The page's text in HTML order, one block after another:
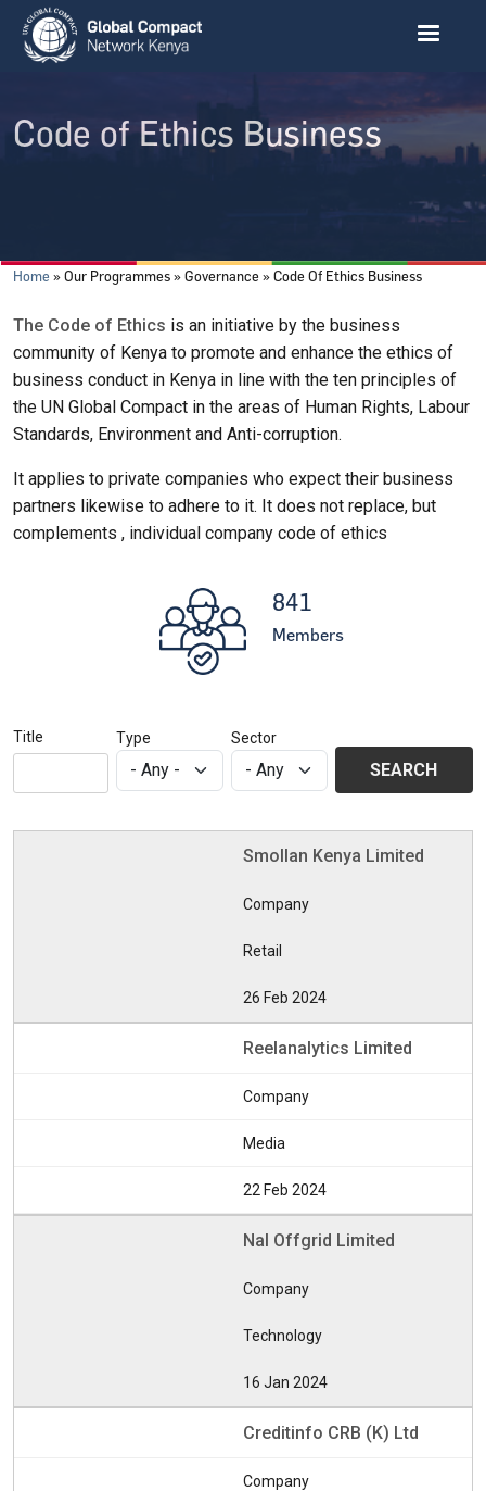
Skip to main content
Code of Ethics Business
Breadcrumb
Home Our Programmes Governance Code Of Ethics Business
The Code of Ethics is an initiative by the business
community of Kenya to promote and enhance the ethics of
business conduct in Kenya in line with the ten principles of
the UN Global Compact in the areas of Human Rights, Labour
Standards, Environment and Anti-corruption.
It applies to private companies who expect their business
partners likewise to adhere to it. It does not replace, but
complements , individual company code of ethics
841
Members
Title Type Sector
Smollan Kenya Limited
Company
Retail
26 Feb 2024
Reelanalytics Limited
Company
Media
22 Feb 2024
Nal Offgrid Limited
Company
Technology
16 Jan 2024
Creditinfo CRB (K) Ltd
Company